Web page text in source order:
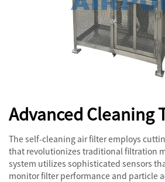
Advanced Cleaning
The self-cleaning air filter employs
that revolutionizes traditional filtration
system utilizes sophisticated sensors
monitor filter performance and particle